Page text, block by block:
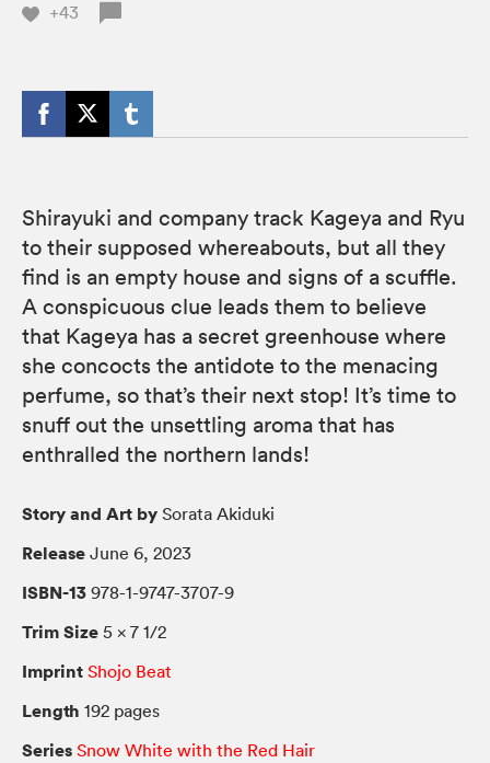
+43
Shirayuki and company track Kageya and Ryu
to their supposed whereabouts, but all they
find is an empty house and signs of a scuffle.
A conspicuous clue leads them to believe
that Kageya has a secret greenhouse where
she concocts the antidote to the menacing
perfume, so that’s their next stop! It’s time to
snuff out the unsettling aroma that has
enthralled the northern lands!
Story and Art by Sorata Akiduki
Release June 6, 2023
ISBN-13 978-1-9747-3707-9
Trim Size 5 × 7 1/2
Imprint Shojo Beat
Length 192 pages
Series Snow White with the Red Hair